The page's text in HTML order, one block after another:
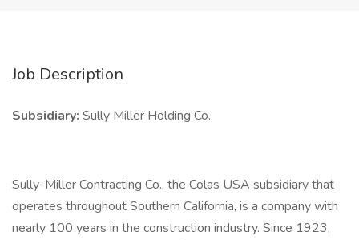
Job Description
Subsidiary: Sully Miller Holding Co.
Sully-Miller Contracting Co., the Colas USA subsidiary that
operates throughout Southern California, is a company with
nearly 100 years in the construction industry. Since 1923,